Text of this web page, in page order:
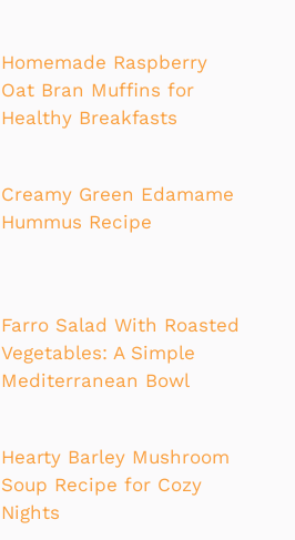
Homemade Raspberry
Oat Bran Muffins for
Healthy Breakfasts
Creamy Green Edamame
Hummus Recipe
Farro Salad With Roasted
Vegetables: A Simple
Mediterranean Bowl
Hearty Barley Mushroom
Soup Recipe for Cozy
Nights